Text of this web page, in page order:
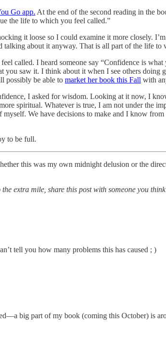
Go app. At the end of the second reading in the
the life to which you feel called.”
it loose so I could examine it more closely.
about it anyway. That is all part of the life to
called. I heard someone say “Confidence is
saw it. I think about it when I see others
possibly be able to market her book this Fall with
I asked for wisdom. Looking at it now, I
spiritual. Whatever is true, I am not under the
We have decisions to make and I know
to be full.
this was my own midnight delusion or the
extra mile, share this post with someone you
tell you how many problems this has caused ; )
big part of my book (coming this October) is